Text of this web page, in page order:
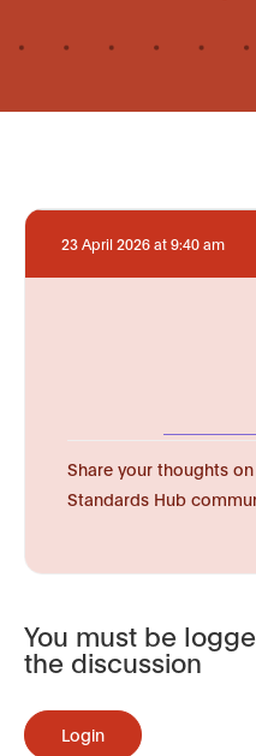
23 April 2026 at 9:40 am
Share your thoughts
Standards Hub
You must be
the discussion
Login